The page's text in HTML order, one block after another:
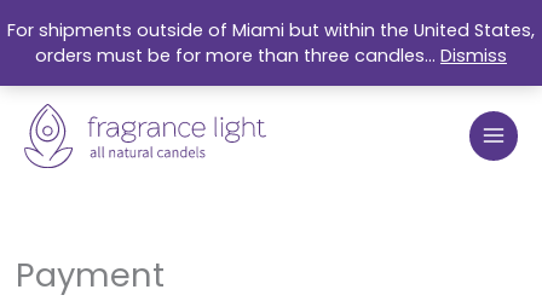
For shipments outside of Miami but within the United States,
orders must be for more than three candles... Dismiss
to
content
Payment